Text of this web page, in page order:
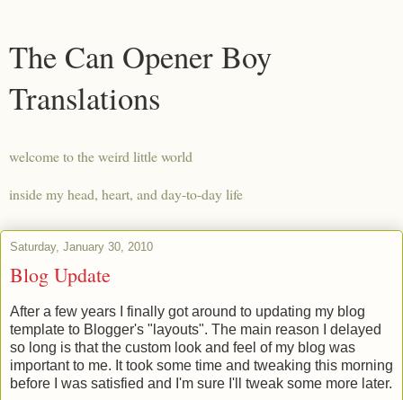
The Can Opener Boy
Translations
welcome to the weird little world
inside my head, heart, and day-to-day life
Saturday, January 30, 2010
Blog Update
After a few years I finally got around to updating my blog
template to Blogger's "layouts". The main reason I delayed
so long is that the custom look and feel of my blog was
important to me. It took some time and tweaking this morning
before I was satisfied and I'm sure I'll tweak some more later.